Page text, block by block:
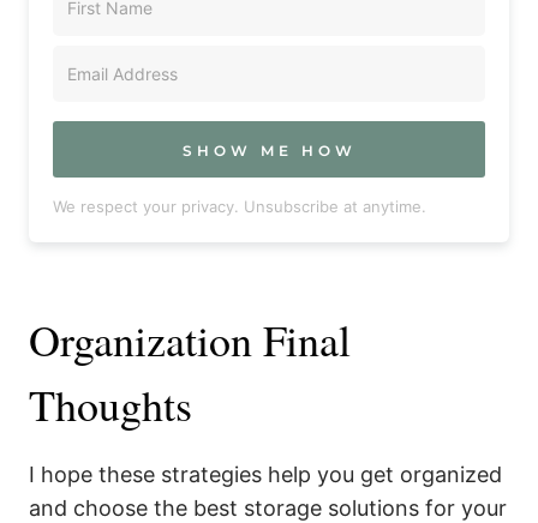
SHOW ME HOW
We respect your privacy. Unsubscribe at anytime.
Organization Final
Thoughts
I hope these strategies help you get organized
and choose the best storage solutions for your